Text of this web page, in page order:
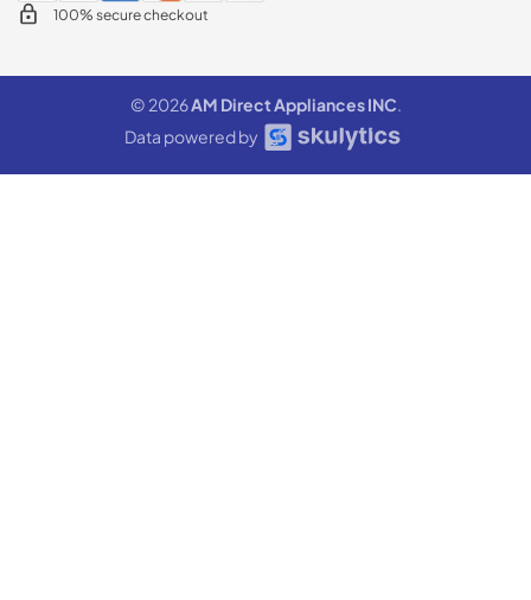
100% secure checkout
© 2026AM Direct Appliances INC.
Data powered by